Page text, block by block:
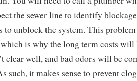
the sewer line to identify
to unblock the system. This
is why the long term costs
clear well, and bad odors will be
such, it makes sense to prevent